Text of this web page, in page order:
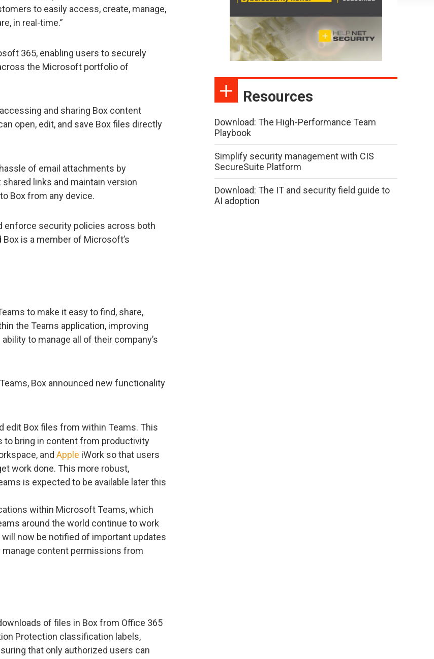
to easily access, create, manage,
in real-time.”
365, enabling users to securely
the Microsoft portfolio of
and sharing Box content
open, edit, and save Box files directly
of email attachments by
links and maintain version
Box from any device.
enforce security policies across both
is a member of Microsoft’s
to make it easy to find, share,
the Teams application, improving
to manage all of their company’s
Box announced new functionality
edit Box files from within Teams. This
to bring in content from productivity
and Apple iWork so that users
work done. This more robust,
is expected to be available later this
within Microsoft Teams, which
around the world continue to work
now be notified of important updates
content permissions from
of files in Box from Office 365
Protection classification labels,
that only authorized users can
Resources
Download: The High-Performance Team
Playbook
Simplify security management with CIS
SecureSuite Platform
Download: The IT and security field guide to
AI adoption